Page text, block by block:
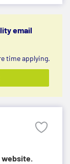
email
time applying.